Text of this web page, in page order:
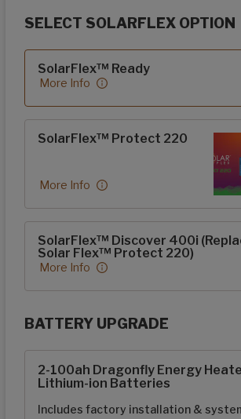
SELECT SOLARFLEX OPTION
SolarFlex™ Ready
More Info
SolarFlex™ Protect 220
More Info
SolarFlex™ Discover 400i
Solar Flex™ Protect 220)
More Info
BATTERY UPGRADE
2-100ah Dragonfly Energy
Lithium-ion Batteries
Includes factory installation &